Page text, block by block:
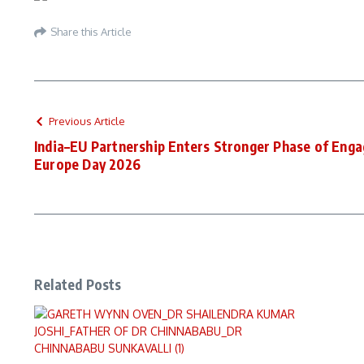
Share this Article
Previous Article
India–EU Partnership Enters Stronger Phase of
Europe Day 2026
Related Posts